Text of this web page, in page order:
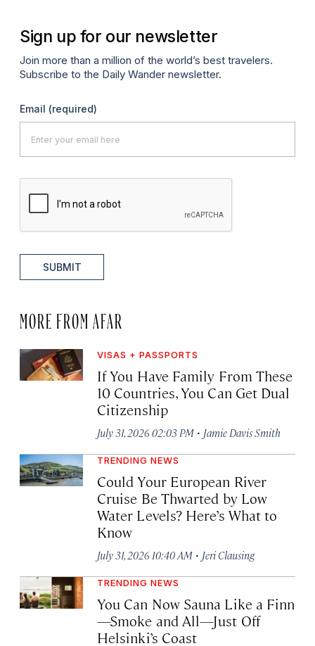
Sign up for our newsletter
Join more than a million of the world’s best travelers.
Subscribe to the Daily Wander newsletter.
Email (required)
SUBMIT
MORE FROM AFAR
VISAS + PASSPORTS
If You Have Family From These
10 Countries, You Can Get Dual
Citizenship
July 31, 2026 02:03 PM · Jamie Davis Smith
TRENDING NEWS
Could Your European River
Cruise Be Thwarted by Low
Water Levels? Here’s What to
Know
July 31, 2026 10:40 AM · Jeri Clausing
TRENDING NEWS
You Can Now Sauna Like a Finn
—Smoke and All—Just Off
Helsinki’s Coast